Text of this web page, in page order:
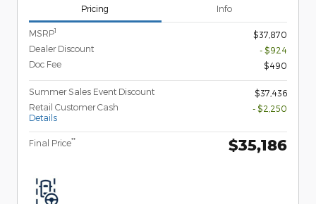
Pricing Info
MSRP1
$37,870
Dealer Discount
- $924
Doc Fee
$490
Summer Sales Event Discount
$37,436
Retail Customer Cash
Details
- $2,250
Final Price** $35,186